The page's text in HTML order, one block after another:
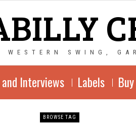
SWING,
Interviews Labels
BROWSE TAG